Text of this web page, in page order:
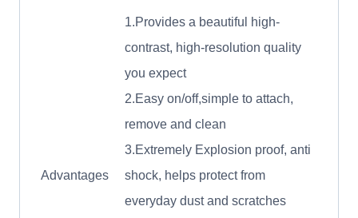
Advantages
1.Provides a beautiful high-
contrast, high-resolution quality
you expect
2.Easy on/off,simple to attach,
remove and clean
3.Extremely Explosion proof, anti
shock, helps protect from
everyday dust and scratches